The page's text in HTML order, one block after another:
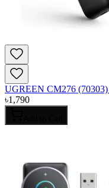
UGREEN CM276
৳1,790